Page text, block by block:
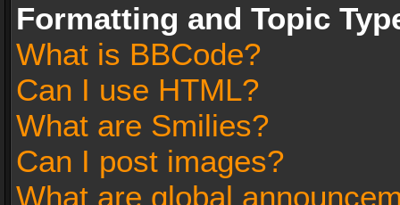
Formatting and Topic
What is BBCode?
Can I use HTML?
What are Smilies?
Can I post images?
What are global